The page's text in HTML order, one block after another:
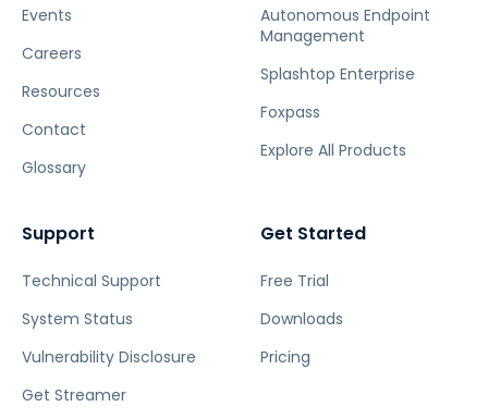
Events
Careers
Resources
Contact
Glossary
Autonomous Endpoint
Management
Splashtop Enterprise
Foxpass
Explore All Products
Support
Technical Support
System Status
Vulnerability Disclosure
Get Streamer
Get Started
Free Trial
Downloads
Pricing